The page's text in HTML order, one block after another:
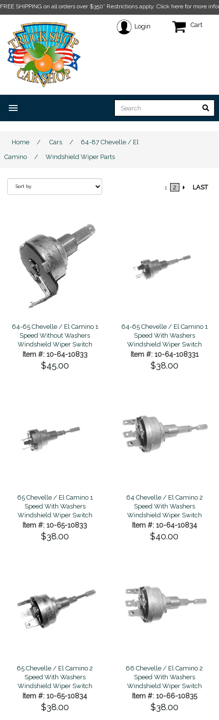
FREE SHIPPING on all orders over $350* Restrictions apply. Click here for more
Login Cart
menu
Home / Cars /
64-87 Chevelle / El
Camino
/ Windshield Wiper Parts
1 2 LAST
64-65 Chevelle / El Camino 1
Speed Without Washers
Windshield Wiper Switch
Item #: 10-64-10833
$45.00
64-65 Chevelle / El Camino 1
Speed With Washers
Windshield Wiper Switch
Item #: 10-64-108331
$38.00
65 Chevelle / El Camino 1
Speed With Washers
Windshield Wiper Switch
Item #: 10-65-10833
$38.00
64 Chevelle / El Camino 2
Speed With Washers
Windshield Wiper Switch
Item #: 10-64-10834
$40.00
65 Chevelle / El Camino 2
Speed With Washers
Windshield Wiper Switch
Item #: 10-65-10834
$38.00
66 Chevelle / El Camino 2
Speed With Washers
Windshield Wiper Switch
Item #: 10-66-10835
$38.00